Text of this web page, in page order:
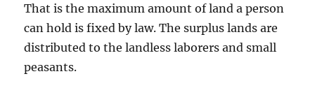
That is the maximum amount of land a person
can hold is fixed by law. The surplus lands are
distributed to the landless laborers and small
peasants.